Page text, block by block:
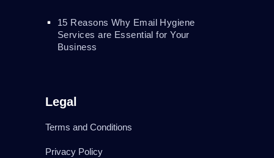
15 Reasons Why Email Hygiene
Services are Essential for Your
Business
Legal
Terms and Conditions
Privacy Policy